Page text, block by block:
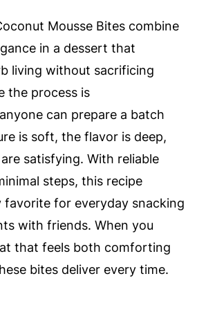
Mousse Bites combine
in a dessert that
living without sacrificing
the process is
can prepare a batch
is soft, the flavor is deep,
satisfying. With reliable
steps, this recipe
favorite for everyday snacking
with friends. When you
that feels both comforting
bites deliver every time.